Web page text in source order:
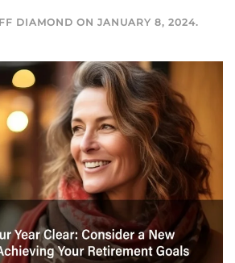
DIAMOND ON JANUARY 8, 2024.